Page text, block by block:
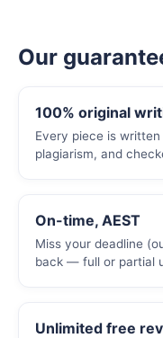
Our
100% original
Every piece is
plagiarism, and
On-time, AEST
Miss your deadline
back — full or partial
Unlimited free